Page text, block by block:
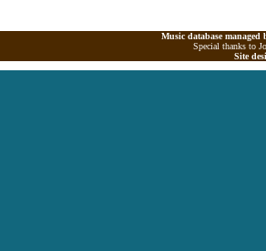
Music database
Special thanks to
Site